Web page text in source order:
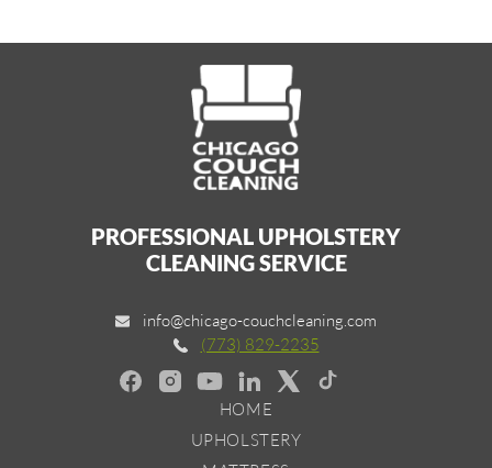
PROFESSIONAL UPHOLSTERY
CLEANING SERVICE
info@chicago-couchcleaning.com
(773) 829-2235
HOME
UPHOLSTERY